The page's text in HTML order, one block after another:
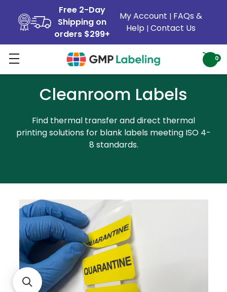
Free 2-Day
Shipping on
orders $299+
My Account | FAQs &
Help | Contact Us
0
Cleanroom Labels
Find thermal transfer and direct thermal
printing solutions for blank labels meeting ISO 4-
8 standards.